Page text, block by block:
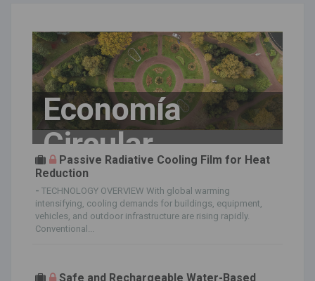
Economía
Circular
Passive Radiative Cooling Film for Heat
Reduction
- TECHNOLOGY OVERVIEW With global warming
intensifying, cooling demands for buildings, equipment,
vehicles, and outdoor infrastructure are rising rapidly.
Conventional...
Safe and Rechargeable Water-Based